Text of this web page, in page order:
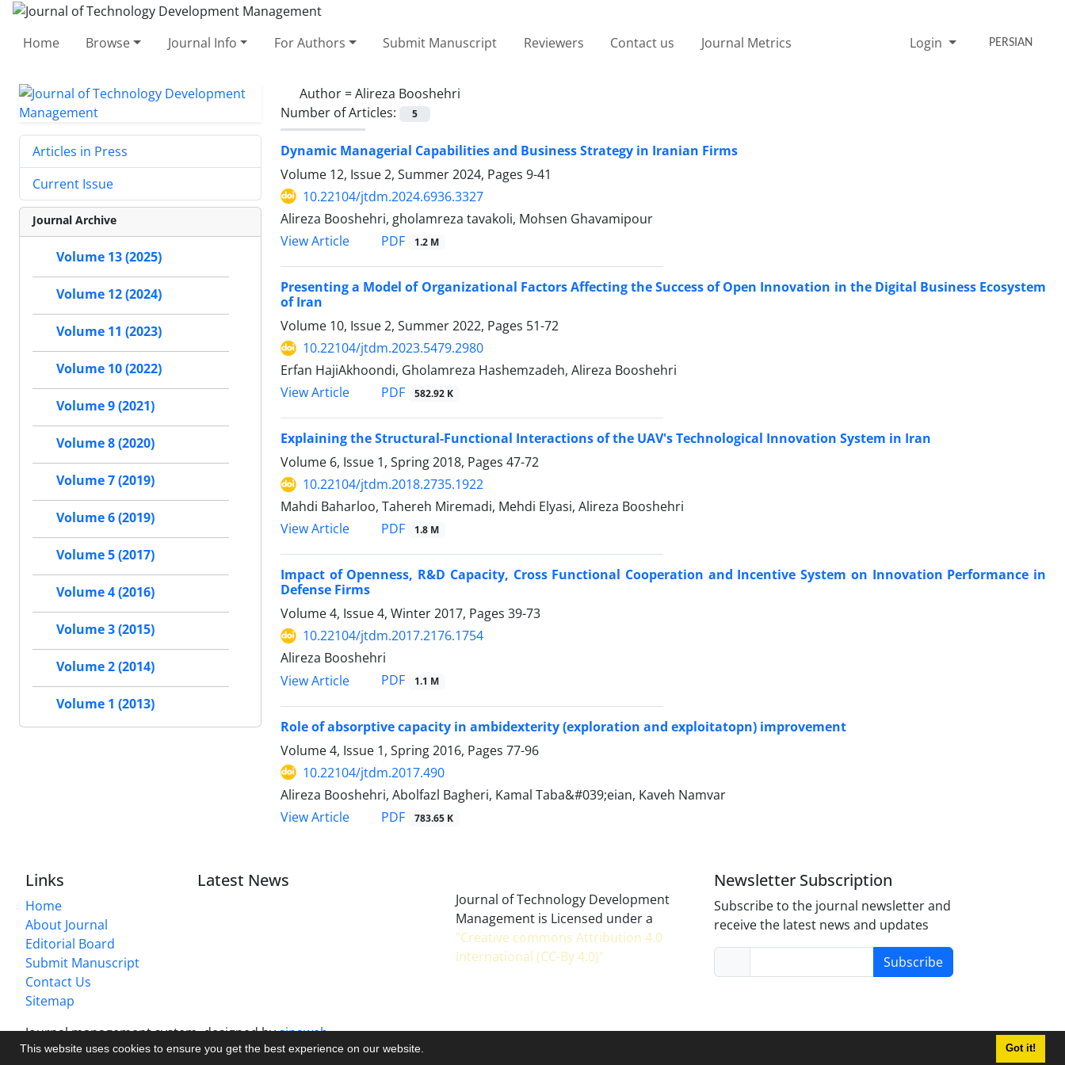
This website uses cookies to ensure you get the best experience on our website. Got it!
Home Browse Journal Info For Authors Submit Manuscript Reviewers Contact us Journal Metrics Login PERSIAN
Author =Alireza Booshehri
Number of Articles:
5
Dynamic Managerial Capabilities and Business Strategy in Iranian Firms
Volume 12, Issue 2, Summer 2024, Pages 9-41
10.22104/jtdm.2024.6936.3327
Alireza Booshehri, gholamreza tavakoli, Mohsen Ghavamipour
View Article
PDF 1.2 M
Presenting a Model of Organizational Factors Affecting the Success of Open Innovation in the Digital Business Ecosystem
of Iran
Volume 10, Issue 2, Summer 2022, Pages 51-72
10.22104/jtdm.2023.5479.2980
Erfan HajiAkhoondi, Gholamreza Hashemzadeh, Alireza Booshehri
View Article
PDF 582.92 K
Explaining the Structural-Functional Interactions of the UAV's Technological Innovation System in Iran
Volume 6, Issue 1, Spring 2018, Pages 47-72
10.22104/jtdm.2018.2735.1922
Mahdi Baharloo, Tahereh Miremadi, Mehdi Elyasi, Alireza Booshehri
View Article
PDF 1.8 M
Impact of Openness, R&D Capacity, Cross Functional Cooperation and Incentive System on Innovation Performance in
Defense Firms
Volume 4, Issue 4, Winter 2017, Pages 39-73
10.22104/jtdm.2017.2176.1754
Alireza Booshehri
View Article
PDF 1.1 M
Role of absorptive capacity in ambidexterity (exploration and exploitatopn) improvement
Volume 4, Issue 1, Spring 2016, Pages 77-96
10.22104/jtdm.2017.490
Alireza Booshehri, Abolfazl Bagheri, Kamal Taba&#039;eian, Kaveh Namvar
View Article
PDF 783.65 K
Articles in Press
Current Issue
Journal Archive
Volume 13 (2025)
Volume 12 (2024)
Volume 11 (2023)
Volume 10 (2022)
Volume 9 (2021)
Volume 8 (2020)
Volume 7 (2019)
Volume 6 (2019)
Volume 5 (2017)
Volume 4 (2016)
Volume 3 (2015)
Volume 2 (2014)
Volume 1 (2013)
Links
Home
About Journal
Editorial Board
Submit Manuscript
Contact Us
Sitemap
Latest News
Journal of Technology Development
Management is Licensed under a
"Creative commons Attribution 4.0
International (CC-By 4.0)"
Newsletter Subscription
Subscribe to the journal newsletter and
receive the latest news and updates
Subscribe
Journal management system.designed bysinaweb